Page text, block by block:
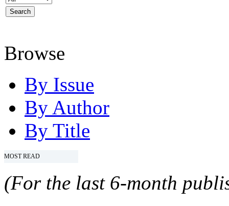
Browse
By Issue
By Author
By Title
MOST READ
(For the last 6-month